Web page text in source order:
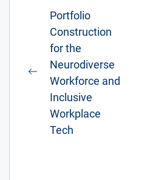
Post
navigation
Previous
post:
Portfolio
Construction
for the
Neurodiverse
Workforce and
Inclusive
Workplace
Tech